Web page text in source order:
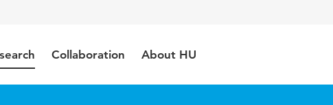
Collaboration About HU